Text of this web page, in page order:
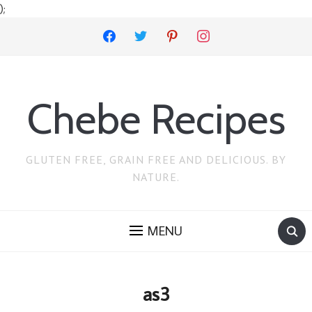
);
facebook twitter pinterest instagram
Chebe Recipes
GLUTEN FREE, GRAIN FREE AND DELICIOUS. BY
NATURE.
MENU
as3